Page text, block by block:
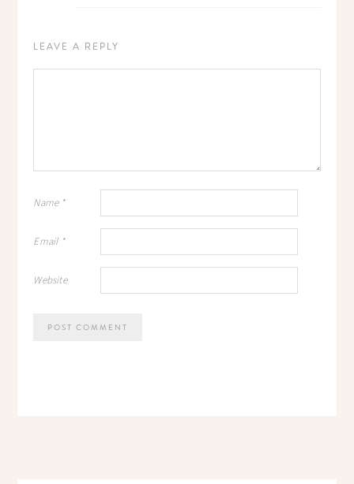
LEAVE A REPLY
Name *
Email *
Website